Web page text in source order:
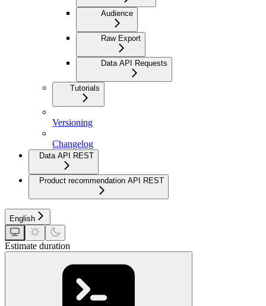
Audience
Raw Export
Data API Requests
Tutorials
Versioning
Changelog
Data API REST
Product recommendation API REST
English
Estimate duration